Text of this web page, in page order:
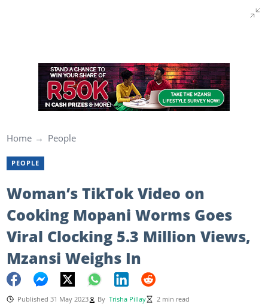
Home People
PEOPLE
Woman’s TikTok Video on
Cooking Mopani Worms Goes
Viral Clocking 5.3 Million Views,
Mzansi Weighs In
Published 31 May 2023 By Trisha Pillay 2 min read